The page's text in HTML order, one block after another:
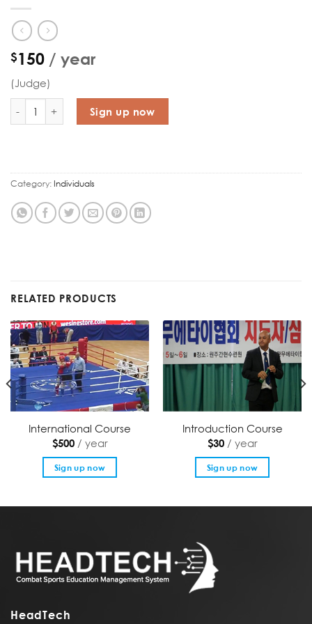
$150 / year
(Judge)
National Course quantity
Sign up now
Category: Individuals
RELATED PRODUCTS
International Course
$500 / year
Sign up now
Introduction Course
$30 / year
Sign up now
HeadTech